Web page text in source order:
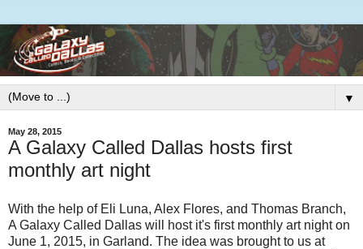
▼
May 28, 2015
A Galaxy Called Dallas hosts first
monthly art night
With the help of Eli Luna, Alex Flores, and Thomas Branch,
A Galaxy Called Dallas will host it's first monthly art night on
June 1, 2015, in Garland. The idea was brought to us at